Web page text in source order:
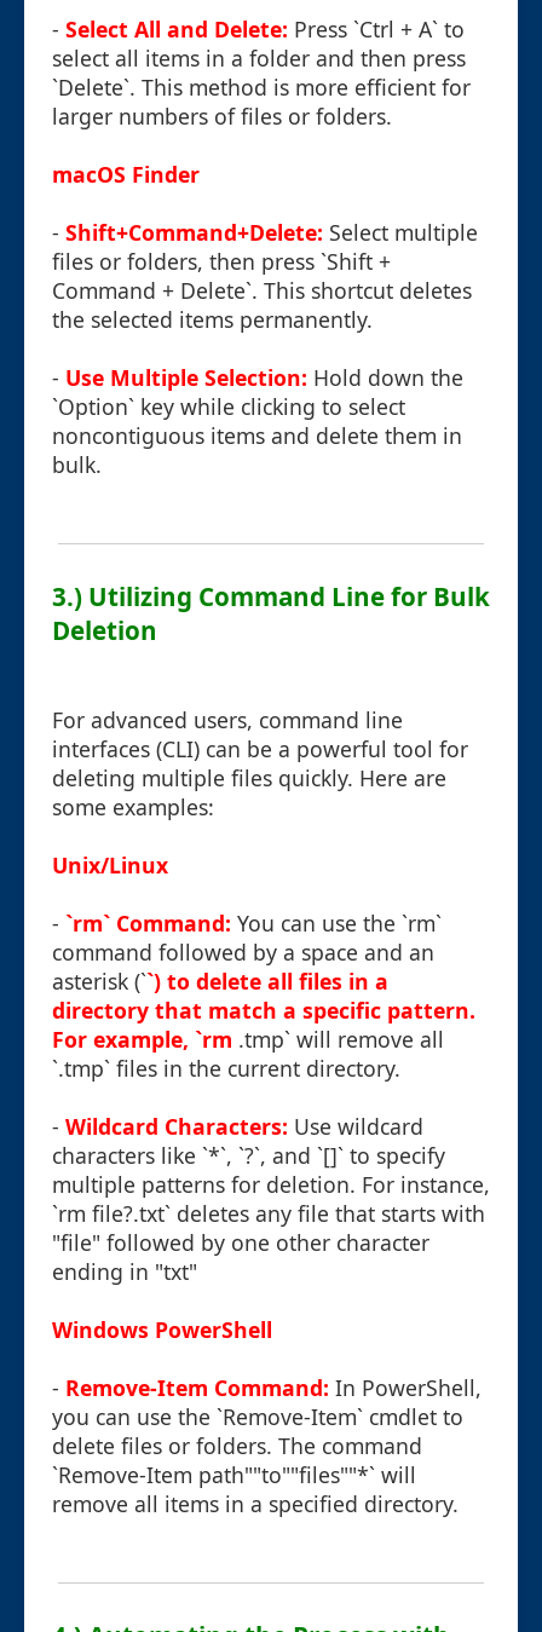
- Select All and Delete: Press `Ctrl + A` to
select all items in a folder and then press
`Delete`. This method is more efficient for
larger numbers of files or folders.
macOS Finder
- Shift+Command+Delete: Select multiple
files or folders, then press `Shift +
Command + Delete`. This shortcut deletes
the selected items permanently.
- Use Multiple Selection: Hold down the
`Option` key while clicking to select
noncontiguous items and delete them in
bulk.
3.) Utilizing Command Line for Bulk
Deletion
For advanced users, command line
interfaces (CLI) can be a powerful tool for
deleting multiple files quickly. Here are
some examples:
Unix/Linux
- `rm` Command: You can use the `rm`
command followed by a space and an
asterisk (``) to delete all files in a
directory that match a specific pattern.
For example, `rm .tmp` will remove all
`.tmp` files in the current directory.
- Wildcard Characters: Use wildcard
characters like `*`, `?`, and `[]` to specify
multiple patterns for deletion. For instance,
`rm file?.txt` deletes any file that starts with
"file" followed by one other character
ending in "txt"
Windows PowerShell
- Remove-Item Command: In PowerShell,
you can use the `Remove-Item` cmdlet to
delete files or folders. The command
`Remove-Item path""to""files""*` will
remove all items in a specified directory.